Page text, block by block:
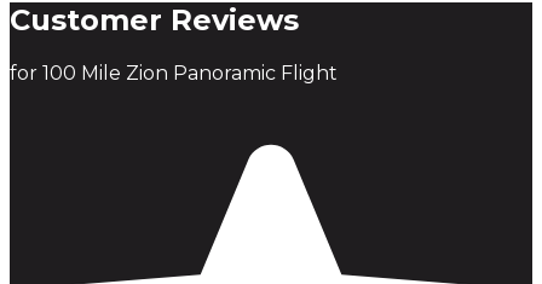
Customer Reviews
for 100 Mile Zion Panoramic Flight